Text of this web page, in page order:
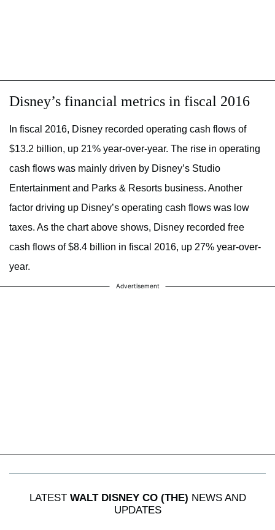
Disney’s financial metrics in fiscal 2016
In fiscal 2016, Disney recorded operating cash flows of
$13.2 billion, up 21% year-over-year. The rise in operating
cash flows was mainly driven by Disney’s Studio
Entertainment and Parks & Resorts business. Another
factor driving up Disney’s operating cash flows was low
taxes. As the chart above shows, Disney recorded free
cash flows of $8.4 billion in fiscal 2016, up 27% year-over-
year.
Advertisement
LATEST WALT DISNEY CO (THE) NEWS AND
UPDATES